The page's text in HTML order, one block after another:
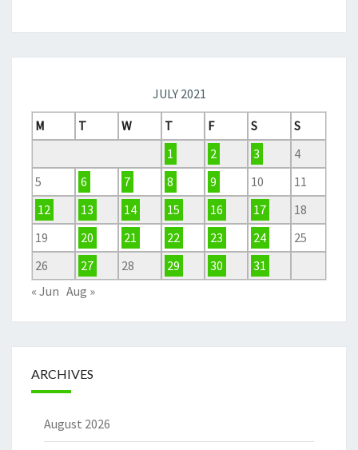
JULY 2021
M
T W T F S
S
1
2 3
4
5
6 7 8 9 10
11
12
13 14 15 16 17
18
19
20 21 22 23 24
25
26
27 28 29 30
31
« Jun Aug »
ARCHIVES
August 2026